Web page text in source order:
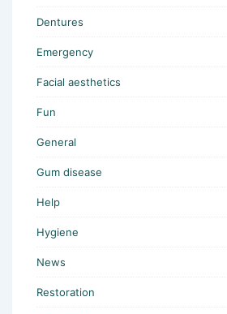
Dentures
Emergency
Facial aesthetics
Fun
General
Gum disease
Help
Hygiene
News
Restoration